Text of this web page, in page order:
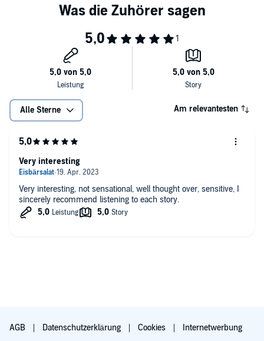
Alle Sterne Am relevantesten
Very interesting, not sensational, well thought over, sensitive, I
sincerely recommend listening to each story.
Very interesting
AGB Datenschutzerklärung Cookies Internetwerbung